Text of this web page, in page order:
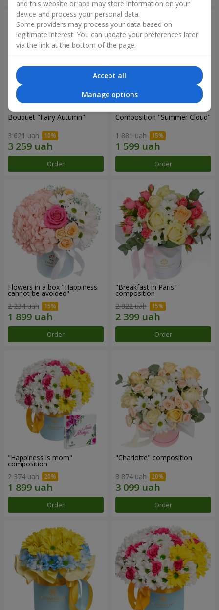
Bouquet "Fairy Autumn"
3 621 uah
Order
Composition "Summer Cloud"
1 881 uah
Order
Flowers in a box "Happiness
cannot be avoided"
2 234 uah
Order
"Breakfast in Paris"
composition
2 822 uah
Order
"Happiness is mom"
composition
2 374 uah
Order
"Charlotte" composition
3 874 uah
Order
and this website or app may store information on your
device and process your personal data.
Some providers may process your data based on
legitimate interest. You can update your preferences later
via the link at the bottom of the page.
Accept all
Manage options